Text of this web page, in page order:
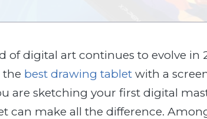
of digital art continues to evolve in
the best drawing tablet with a
are sketching your first digital
can make all the difference.